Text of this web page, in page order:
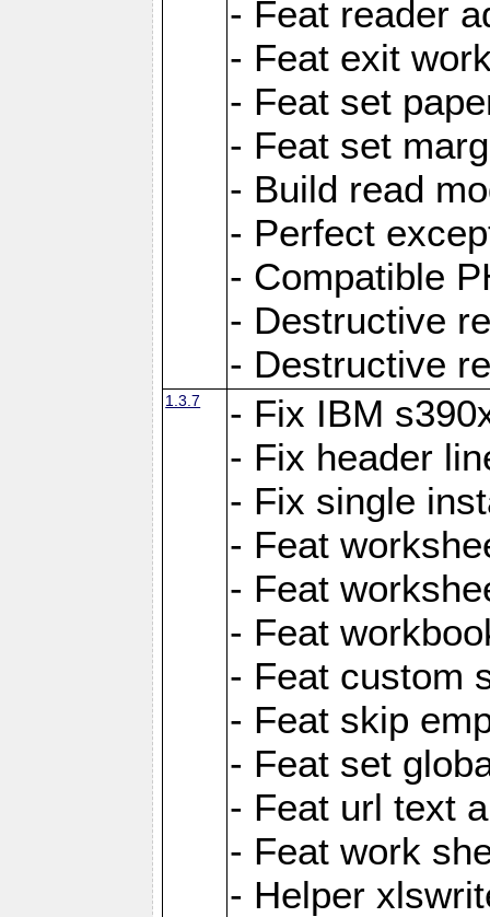
- Feat reader
- Feat exit
- Feat set
- Feat set
- Build read
- Perfect
- Compatible
- Destructive
- Destructive
1.3.7
- Fix IBM
- Fix header
- Fix single
- Feat
- Feat
- Feat
- Feat custom
- Feat skip
- Feat set
- Feat url text
- Feat work
- Helper